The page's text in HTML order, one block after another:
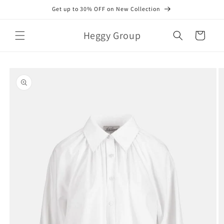
Get up to 30% OFF on New Collection
Heggy Group Cart
product
information